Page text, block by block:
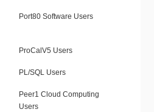
Port80 Software Users
ProCalV5 Users
PL/SQL Users
Peer1 Cloud Computing
Users